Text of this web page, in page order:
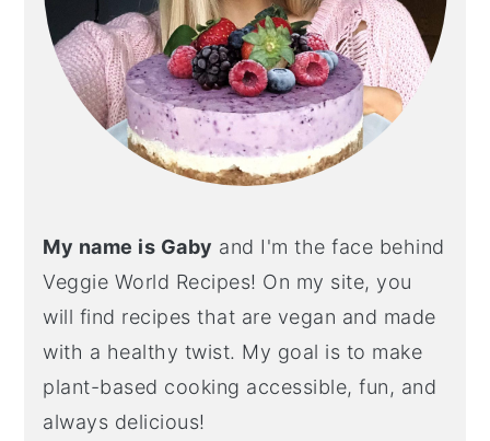
My name is Gaby and I'm the face behind
Veggie World Recipes! On my site, you
will find recipes that are vegan and made
with a healthy twist. My goal is to make
plant-based cooking accessible, fun, and
always delicious!